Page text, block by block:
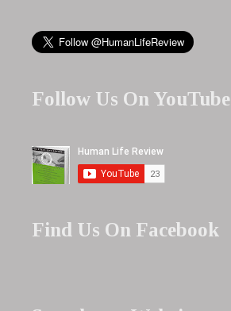
Follow Us On YouTube
Find Us On Facebook